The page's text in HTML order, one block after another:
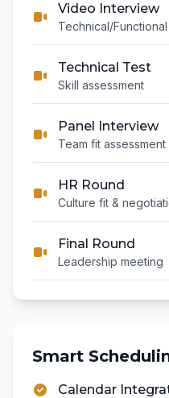
Video Interview
Technical/Functional
Technical Test
Skill assessment
Panel Interview
Team fit assessment
HR Round
Culture fit &
Final Round
Leadership meeting
Smart
Calendar